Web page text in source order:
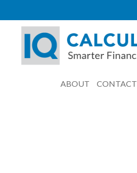
ABOUT CONTACT